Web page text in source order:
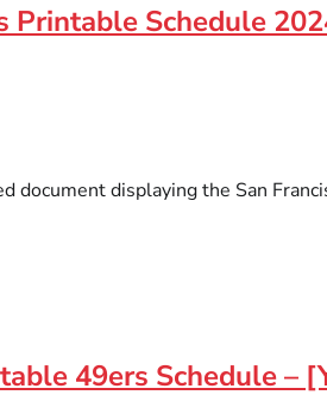
Printable Schedule
document displaying the San
49ers Schedule –